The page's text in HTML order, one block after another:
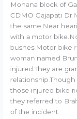
Mohana block of
CDMO Gajapati
the same.Near
with a motor
bushes.Motor bike
woman named
injured.They are
those injured bike
they referred to
of the incident.